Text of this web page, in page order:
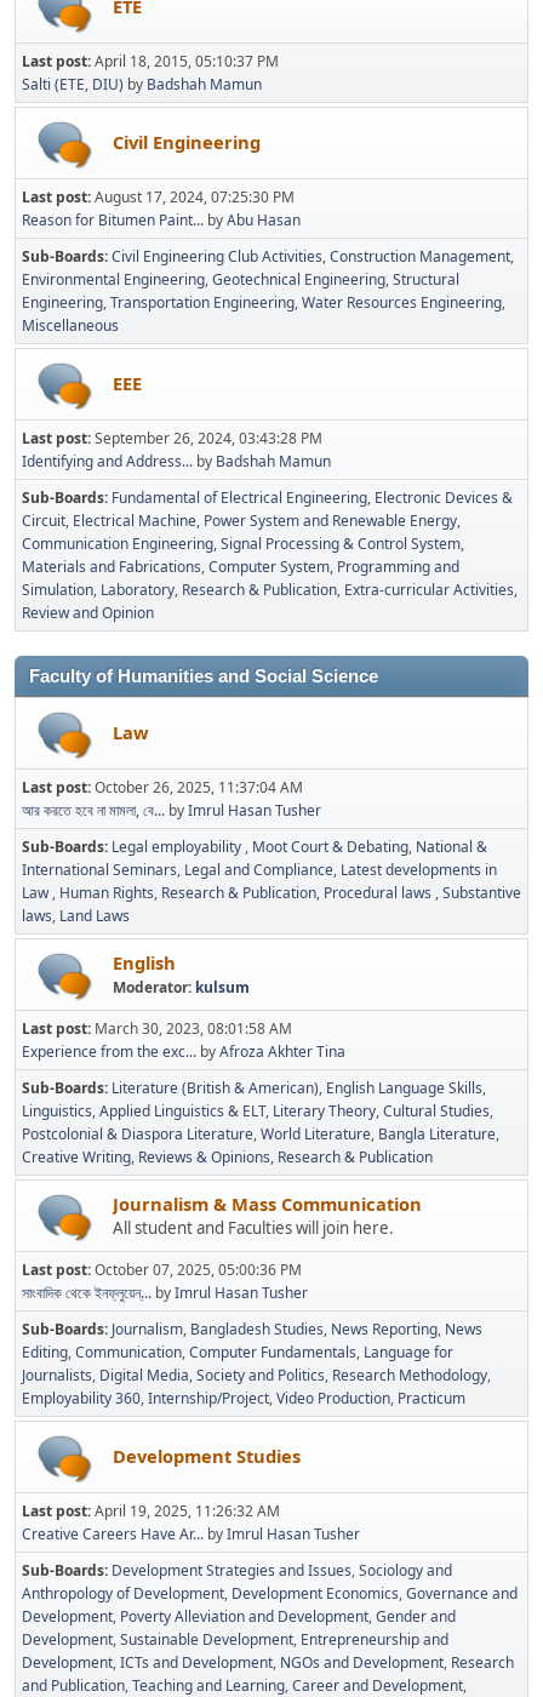
ETE
Last post:April 18, 2015, 05:10:37 PM
Salti (ETE, DIU) by Badshah Mamun
Civil Engineering
Last post:August 17, 2024, 07:25:30 PM
Reason for Bitumen Paint... byAbu Hasan
Sub-Boards Civil Engineering Club Activities Construction Management
Environmental Engineering Geotechnical Engineering Structural
Engineering Transportation Engineering Water Resources Engineering
Miscellaneous
EEE
Last post:September 26, 2024, 03:43:28 PM
Identifying and Address... by Badshah Mamun
Sub-Boards Fundamental of Electrical Engineering Electronic Devices &
Circuit Electrical Machine Power System and Renewable Energy
Communication Engineering Signal Processing & Control System
Materials and Fabrications Computer System, Programming and
Simulation Laboratory Research & Publication Extra-curricular Activities
Review and Opinion
Faculty of Humanities and Social Science
Law
Last post:October 26, 2025, 11:37:04 AM
আর করতে হবে না মামলা, বে... byImrul Hasan Tusher
Sub-Boards Legal employability Moot Court & Debating National &
International Seminars Legal and Compliance Latest developments in
Law Human Rights Research & Publication Procedural laws Substantive
laws Land Laws
English
Moderator: kulsum
Last post: March 30, 2023, 08:01:58 AM
Experience from the exc... byAfroza Akhter Tina
Sub-Boards Literature (British & American) English Language Skills
Linguistics Applied Linguistics & ELT Literary Theory Cultural Studies
Postcolonial & Diaspora Literature World Literature Bangla Literature
Creative Writing Reviews & Opinions Research & Publication
Journalism & Mass Communication
All student and Faculties will join here.
Last post:October 07, 2025, 05:00:36 PM
সাংবাদিক থেকে ইনফ্লুয়েন্... byImrul Hasan Tusher
Sub-Boards Journalism Bangladesh Studies News Reporting News
Editing Communication Computer Fundamentals Language for
Journalists Digital Media Society and Politics Research Methodology
Employability 360 Internship/Project Video Production Practicum
Development Studies
Last post:April 19, 2025, 11:26:32 AM
Creative Careers Have Ar... byImrul Hasan Tusher
Sub-Boards Development Strategies and Issues Sociology and
Anthropology of Development Development Economics Governance and
Development Poverty Alleviation and Development Gender and
Development Sustainable Development Entrepreneurship and
Development ICTs and Development NGOs and Development Research
and Publication Teaching and Learning Career and Development